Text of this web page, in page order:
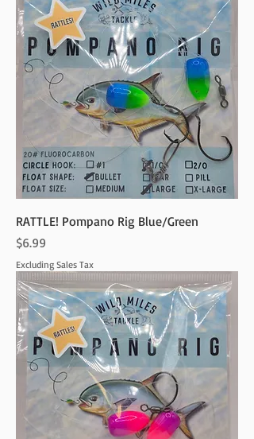
RATTLE! Pompano Rig Blue/Green
Price
$6.99
Excluding Sales Tax